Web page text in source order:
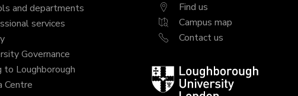
and departments
services
Governance
to Loughborough
Centre
Find us
Campus map
Contact us
Loughborough
University